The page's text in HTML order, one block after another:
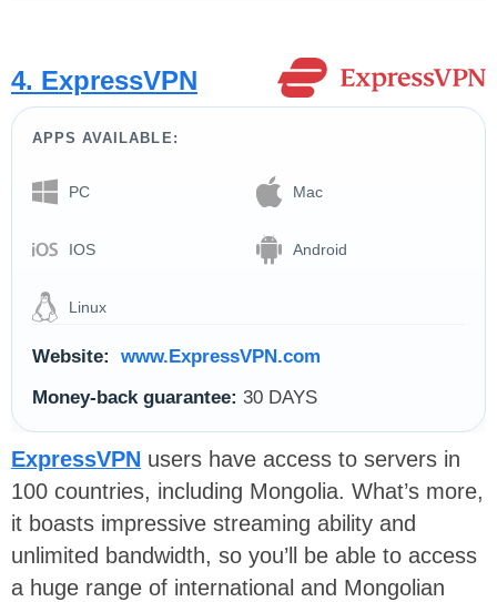
4. ExpressVPN
APPS AVAILABLE:
PC Mac
IOS Android
Linux
Website:
www.ExpressVPN.com
Money-back guarantee: 30 DAYS
ExpressVPN users have access to servers in
100 countries, including Mongolia. What’s more,
it boasts impressive streaming ability and
unlimited bandwidth, so you’ll be able to access
a huge range of international and Mongolian